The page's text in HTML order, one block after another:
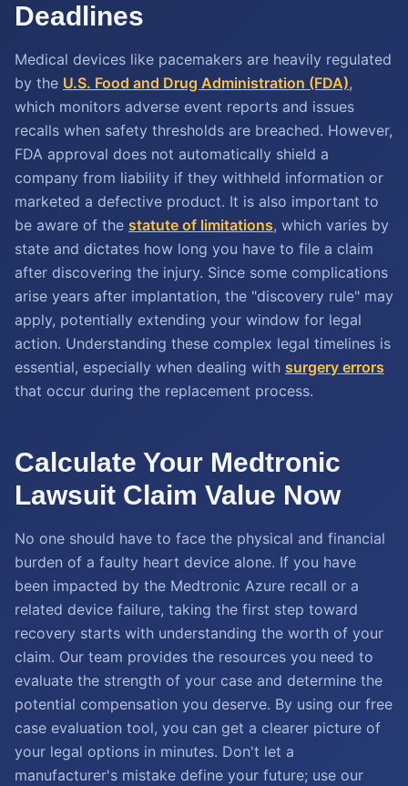
Deadlines
Medical devices like pacemakers are heavily regulated
by the U.S. Food and Drug Administration (FDA),
which monitors adverse event reports and issues
recalls when safety thresholds are breached. However,
FDA approval does not automatically shield a
company from liability if they withheld information or
marketed a defective product. It is also important to
be aware of the statute of limitations, which varies by
state and dictates how long you have to file a claim
after discovering the injury. Since some complications
arise years after implantation, the "discovery rule" may
apply, potentially extending your window for legal
action. Understanding these complex legal timelines is
essential, especially when dealing with surgery errors
that occur during the replacement process.
Calculate Your Medtronic
Lawsuit Claim Value Now
No one should have to face the physical and financial
burden of a faulty heart device alone. If you have
been impacted by the Medtronic Azure recall or a
related device failure, taking the first step toward
recovery starts with understanding the worth of your
claim. Our team provides the resources you need to
evaluate the strength of your case and determine the
potential compensation you deserve. By using our free
case evaluation tool, you can get a clearer picture of
your legal options in minutes. Don't let a
manufacturer's mistake define your future; use our